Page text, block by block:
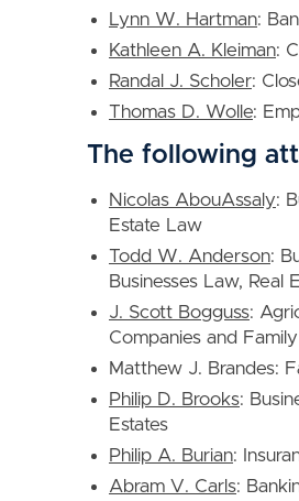
Lynn W. Hartman:
Kathleen A. Kleiman:
Randal J. Scholer:
Thomas D. Wolle:
The following
Nicolas AbouAssaly:
Estate Law
Todd W. Anderson:
Businesses Law, Real
J. Scott Bogguss:
Companies and
Matthew J. Brandes:
Philip D. Brooks:
Estates
Philip A. Burian:
Abram V. Carls: